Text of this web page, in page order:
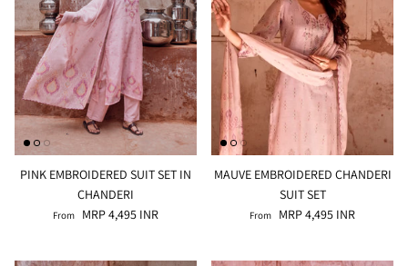
PINK EMBROIDERED SUIT SET IN
CHANDERI
From MRP 4,495 INR
MAUVE EMBROIDERED CHANDERI
SUIT SET
From MRP 4,495 INR